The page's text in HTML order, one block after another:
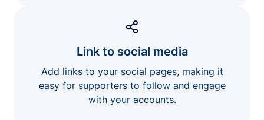
Link to social media
Add links to your social pages, making it
easy for supporters to follow and engage
with your accounts.